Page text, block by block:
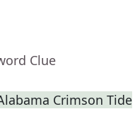
Clue
Crimson Tide